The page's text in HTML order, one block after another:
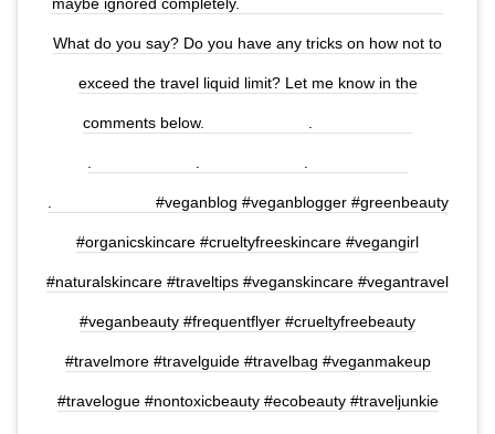
maybe ignored completely.⠀⠀⠀⠀⠀⠀⠀⠀⠀ ⠀⠀⠀⠀⠀⠀⠀⠀⠀
What do you say? Do you have any tricks on how not to
exceed the travel liquid limit? Let me know in the
comments below.⠀⠀⠀⠀⠀⠀⠀⠀⠀ .⠀⠀⠀⠀⠀⠀⠀⠀⠀
.⠀⠀⠀⠀⠀⠀⠀⠀⠀ .⠀⠀⠀⠀⠀⠀⠀⠀⠀ .⠀⠀⠀⠀⠀⠀⠀⠀⠀
.⠀⠀⠀⠀⠀⠀⠀⠀⠀ #veganblog #veganblogger #greenbeauty
#organicskincare #crueltyfreeskincare #vegangirl
#naturalskincare #traveltips #veganskincare #vegantravel
#veganbeauty #frequentflyer #crueltyfreebeauty
#travelmore #travelguide #travelbag #veganmakeup
#travelogue #nontoxicbeauty #ecobeauty #traveljunkie